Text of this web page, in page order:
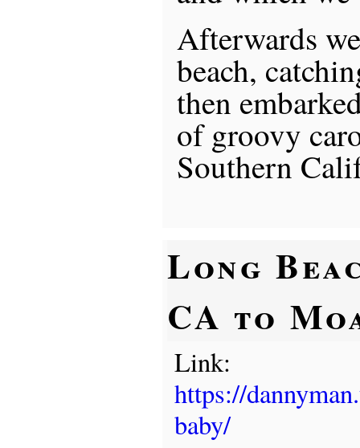
Afterwards
beach,
then
of groovy
Southern
Long
CA to
Link:
https://
baby/